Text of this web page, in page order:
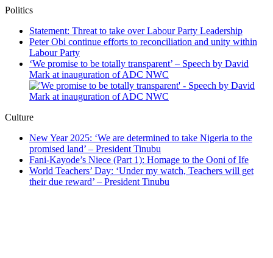
Politics
Statement: Threat to take over Labour Party Leadership
Peter Obi continue efforts to reconciliation and unity within
Labour Party
‘We promise to be totally transparent’ – Speech by David
Mark at inauguration of ADC NWC
Culture
New Year 2025: ‘We are determined to take Nigeria to the
promised land’ – President Tinubu
Fani-Kayode’s Niece (Part 1): Homage to the Ooni of Ife
World Teachers’ Day: ‘Under my watch, Teachers will get
their due reward’ – President Tinubu